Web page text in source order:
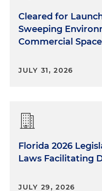
Cleared for
Sweeping
Commercial Space
JULY 31, 2026
Florida 2026
Laws Facilitating
JULY 29, 2026